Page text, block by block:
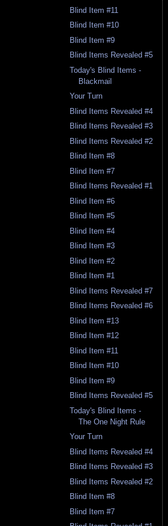
Blind Item #11
Blind Item #10
Blind Item #9
Blind Items Revealed #5
Today's Blind Items -
Blackmail
Your Turn
Blind Items Revealed #4
Blind Items Revealed #3
Blind Items Revealed #2
Blind Item #8
Blind Item #7
Blind Items Revealed #1
Blind Item #6
Blind Item #5
Blind Item #4
Blind Item #3
Blind Item #2
Blind Item #1
Blind Items Revealed #7
Blind Items Revealed #6
Blind Item #13
Blind Item #12
Blind Item #11
Blind Item #10
Blind Item #9
Blind Items Revealed #5
Today's Blind Items -
The One Night Rule
Your Turn
Blind Items Revealed #4
Blind Items Revealed #3
Blind Items Revealed #2
Blind Item #8
Blind Item #7